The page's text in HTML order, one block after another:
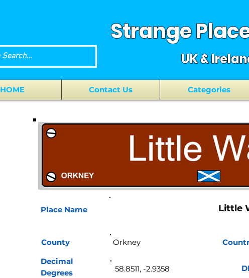
Strange
UK &
HOME Contact Us Categories
Place Name
County
Little
Decimal
Degrees
58.8511, -2.9358
Orkney